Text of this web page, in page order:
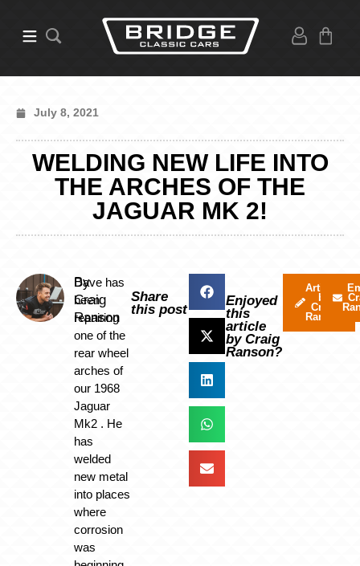
July 8, 2021
WELDING NEW LIFE INTO
THE ARCHES OF THE
JAGUAR MK 2!
By
Craig
Ranson
Dave has
been
repairing
one of the
rear wheel
arches of
our 1968
Jaguar
Mk2 . He
has
welded
new metal
into places
where
corrosion
was
Share
this post
Enjoyed
this
article
by Craig
Ranson?
Articles
by
Craig
Ranson